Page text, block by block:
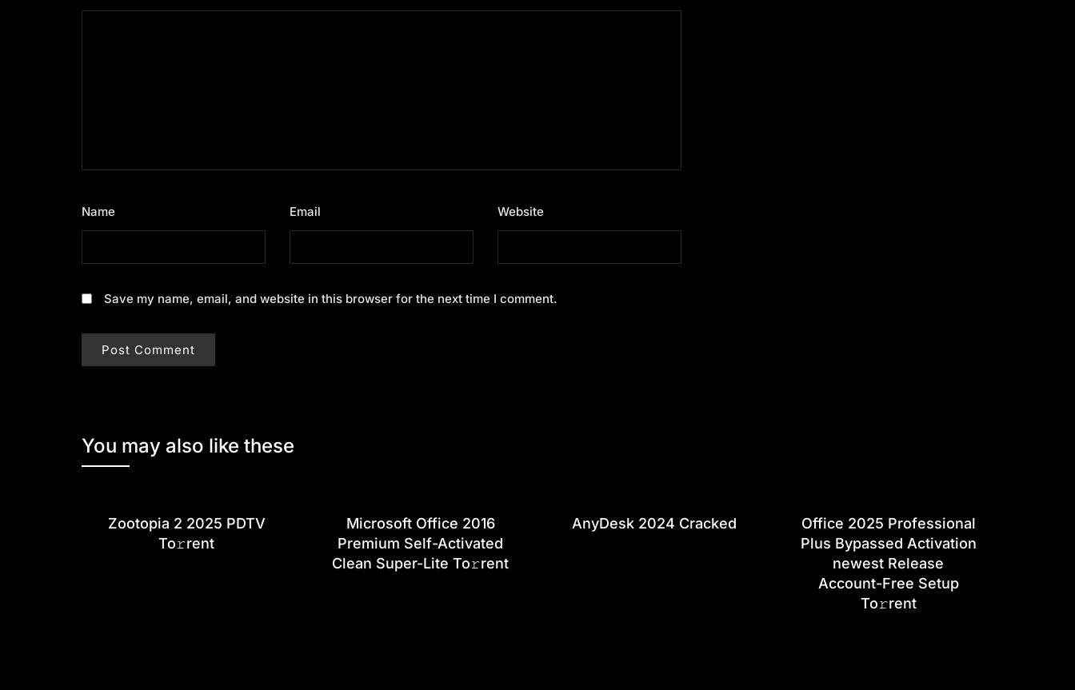
Name Email Website
Save my name, email, and website in this browser for the next time I comment.
You may also like these
Zootopia 2 2025 PDTV
To𝚛rent
Microsoft Office 2016
Premium Self-Activated
Clean Super-Lite To𝚛rent
AnyDesk 2024 Cracked
Office 2025 Professional
Plus Bypassed Activation
newest Release
Account-Free Setup
To𝚛rent